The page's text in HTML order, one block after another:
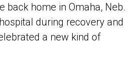
back home in Omaha, Neb.
during recovery and
a new kind of